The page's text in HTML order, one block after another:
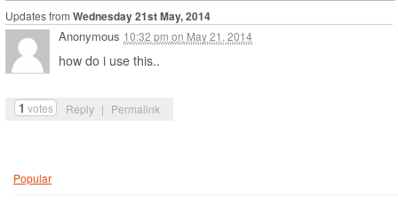
Updates from Wednesday 21st May, 2014
Anonymous 10:32 pm on May 21, 2014
1 votes Reply | Permalink
how do i use this..
Popular